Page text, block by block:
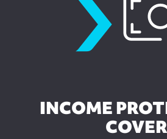
INCOME
COVER